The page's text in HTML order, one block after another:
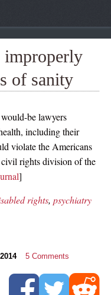
improperly
of sanity
be lawyers
including their
violate the Americans
rights division of the
]
rights, psychiatry
5 Comments